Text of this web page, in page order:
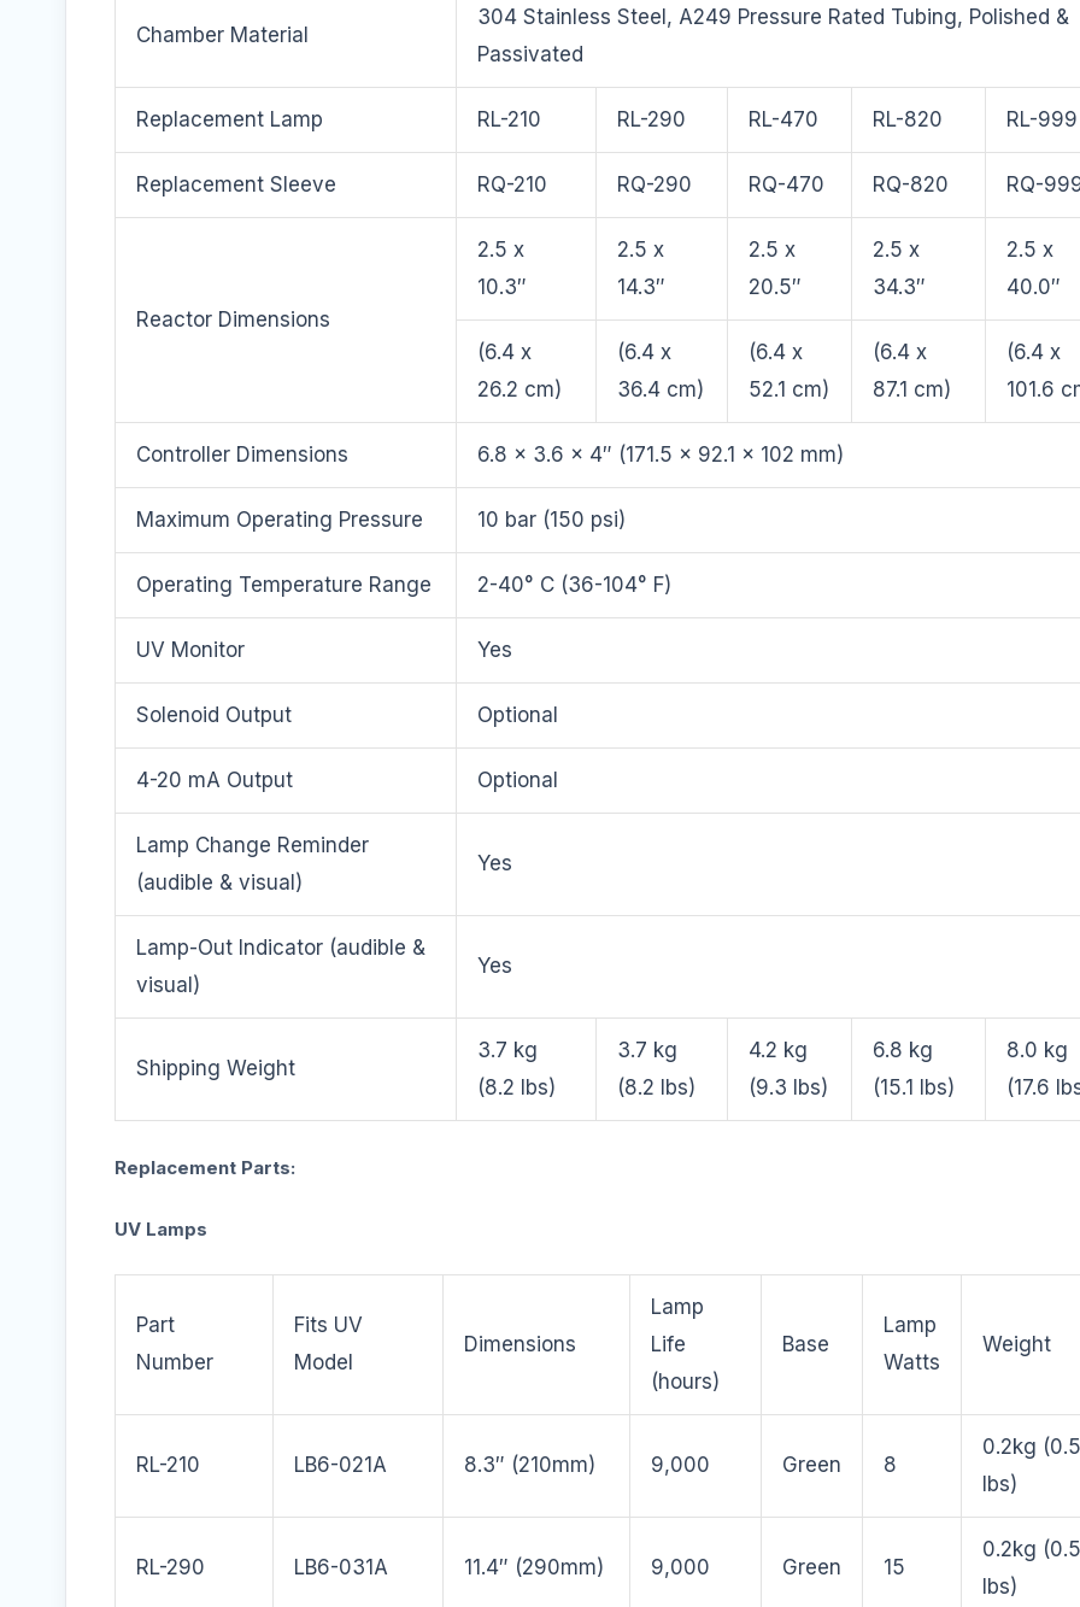
Chamber Material
304 Stainless Steel, A249 Pressure Rated Tubing, Polished &
Passivated
Replacement Lamp RL-210 RL-290 RL-470 RL-820 RL-999
Replacement Sleeve RQ-210 RQ-290 RQ-470 RQ-820 RQ-
Reactor Dimensions
2.5 x
10.3″
2.5 x
14.3″
2.5 x
20.5″
2.5 x
34.3″
2.5 x
40.0″
(6.4 x
26.2 cm)
(6.4 x
36.4 cm)
(6.4 x
52.1 cm)
(6.4 x
87.1 cm)
(6.4 x
101.6
Controller Dimensions 6.8 x 3.6 x 4″ (171.5 x 92.1 x 102 mm)
Maximum Operating Pressure 10 bar (150 psi)
Operating Temperature Range 2-40° C (36-104° F)
UV Monitor Yes
Solenoid Output Optional
4-20 mA Output Optional
Lamp Change Reminder
(audible & visual)
Yes
Lamp-Out Indicator (audible &
visual)
Yes
Shipping Weight
3.7 kg
(8.2 lbs)
3.7 kg
(8.2 lbs)
4.2 kg
(9.3 lbs)
6.8 kg
(15.1 lbs)
8.0 kg
(17.6
Replacement Parts:
UV Lamps
Part
Number
Fits UV
Model
Dimensions
Lamp
Life
(hours)
Base
Lamp
Watts
Weight
RL-210 LB6-021A 8.3″ (210mm) 9,000 Green 8
0.2kg (0.5
lbs)
RL-290 LB6-031A 11.4″ (290mm) 9,000 Green 15
0.2kg (0.5
lbs)